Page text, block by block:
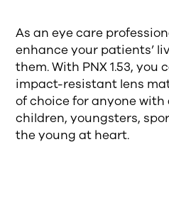
As an eye care
enhance your patients’
them. With PNX 1.53,
impact-resistant lens
of choice for anyone
children, youngsters,
the young at heart.